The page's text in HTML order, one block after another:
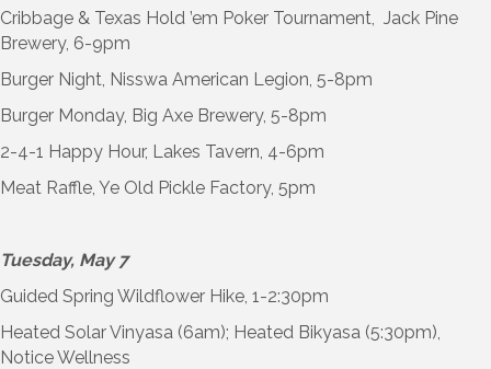
Cribbage & Texas Hold ’em Poker Tournament, Jack Pine
Brewery, 6-9pm
Burger Night, Nisswa American Legion, 5-8pm
Burger Monday, Big Axe Brewery, 5-8pm
2-4-1 Happy Hour, Lakes Tavern, 4-6pm
Meat Raffle, Ye Old Pickle Factory, 5pm
Tuesday, May 7
Guided Spring Wildflower Hike, 1-2:30pm
Heated Solar Vinyasa (6am); Heated Bikyasa (5:30pm),
Notice Wellness